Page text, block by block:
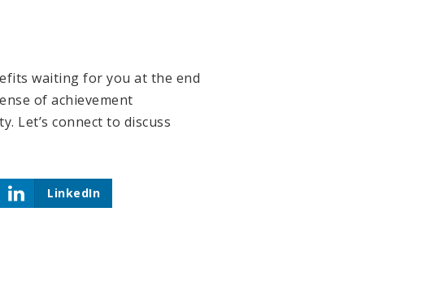
waiting for you at the end
of achievement
Let’s connect to discuss
LinkedIn